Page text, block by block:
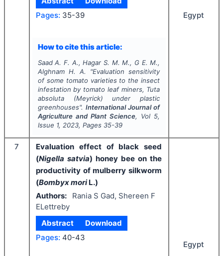
Pages: 35-39
How to cite this article:
Saad A. F. A., Hagar S. M. M., G E. M.,
Alghnam H. A.
"Evaluation sensitivity
of some tomato varieties to the insect
infestation by tomato leaf miners, Tuta
absoluta(Meyrick) under plastic
greenhouses". International Journal of
Agriculture and Plant Science, Vol 5,
Issue 1, 2023, Pages 35-39
Egypt
7
Evaluation effect of black seed
(Nigella satvia) honey bee on the
productivity of mulberry silkworm
(Bombyx moriL.)
Authors:
Rania S Gad, Shereen F
ELettreby
Abstract
Download
Pages: 40-43
Egypt